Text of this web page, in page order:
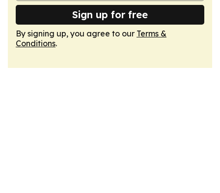
Sign up for free
By signing up, you agree to our Terms &
Conditions.